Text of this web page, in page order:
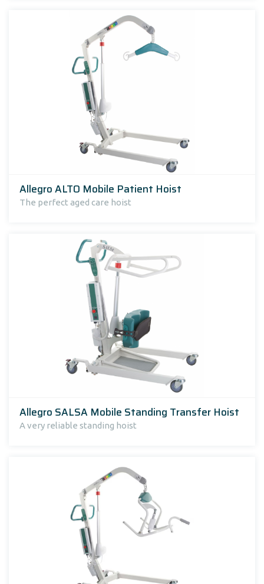
Allegro ALTO Mobile Patient Hoist
The perfect aged care hoist
Allegro SALSA Mobile Standing Transfer Hoist
A very reliable standing hoist